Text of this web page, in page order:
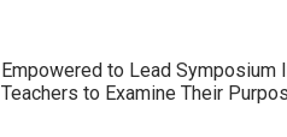
Empowered to Lead Symposium
Teachers to Examine Their